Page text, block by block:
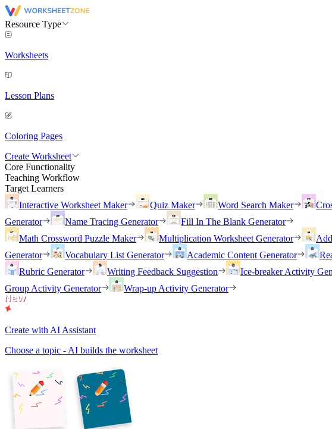
Resource Type
Worksheets
Lesson Plans
Coloring Pages
Create Worksheet
Core Functionality
Teaching Workflow
Target Learners
Interactive Worksheet Maker
Quiz Maker Word Search Maker
Generator
Name Tracing Generator
Fill In The Blank Generator
Math Crossword Puzzle Maker
Multiplication Worksheet Generator
Generator
Vocabulary List Generator Academic Content Generator
Rubric Generator
Writing Feedback Suggestion Ice-breaker Activity
Group Activity Generator
Wrap-up Activity Generator
Create with AI Assistant
Choose a topic - AI builds the worksheet